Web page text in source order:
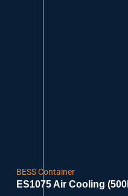
BESS Container
ES1075 Air Cooling